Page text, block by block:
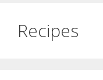
Recipes